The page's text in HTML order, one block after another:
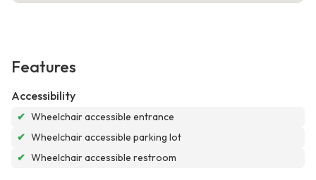
Features
Accessibility
✔ Wheelchair accessible entrance
✔ Wheelchair accessible parking lot
✔ Wheelchair accessible restroom